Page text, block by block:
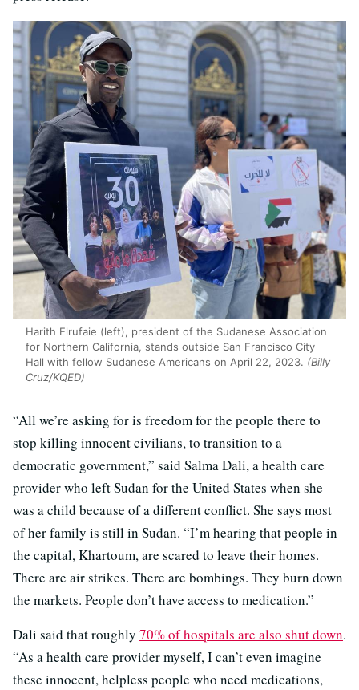
Harith Elrufaie (left), president of the Sudanese Association
for Northern California, stands outside San Francisco City
Hall with fellow Sudanese Americans on April 22, 2023. (Billy
Cruz/KQED)
“All we’re asking for is freedom for the people there to
stop killing innocent civilians, to transition to a
democratic government,” said Salma Dali, a health care
provider who left Sudan for the United States when she
was a child because of a different conflict. She says most
of her family is still in Sudan. “I’m hearing that people in
the capital, Khartoum, are scared to leave their homes.
There are air strikes. There are bombings. They burn down
the markets. People don’t have access to medication.”
Dali said that roughly 70% of hospitals are also shut down.
“As a health care provider myself, I can’t even imagine
these innocent, helpless people who need medications,